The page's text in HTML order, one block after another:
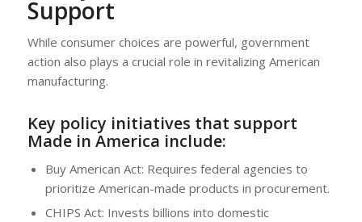
Support
While consumer choices are powerful, government
action also plays a crucial role in revitalizing American
manufacturing.
Key policy initiatives that support
Made in America include:
Buy American Act: Requires federal agencies to
prioritize American-made products in procurement.
CHIPS Act: Invests billions into domestic